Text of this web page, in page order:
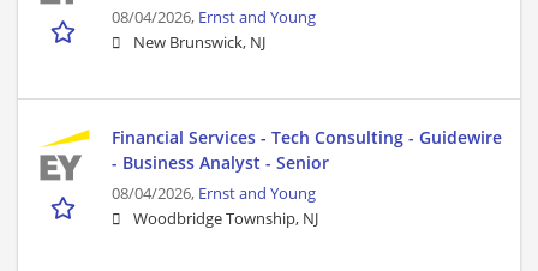
08/04/2026, Ernst and Young
New Brunswick, NJ
Financial Services - Tech Consulting - Guidewire
- Business Analyst - Senior
08/04/2026, Ernst and Young
Woodbridge Township, NJ